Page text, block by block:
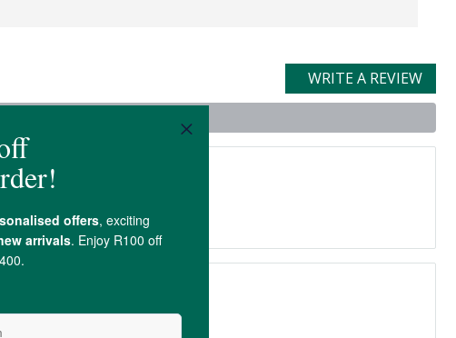
WRITE A REVIEW